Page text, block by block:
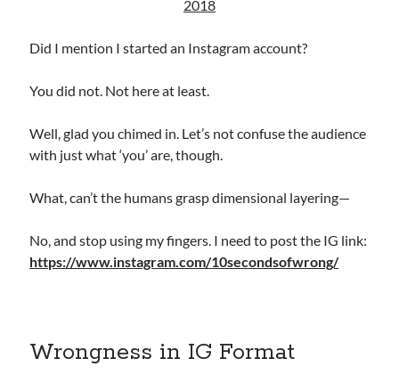
Newsletter Signup
(It’s a newsletter.)
Subscribe
2018
Did I mention I started an Instagram account?
You did not. Not here at least.
Well, glad you chimed in. Let’s not confuse the audience
with just what ‘you’ are, though.
What, can’t the humans grasp dimensional layering—
No, and stop using my fingers. I need to post the IG link:
https://www.instagram.com/10secondsofwrong/
Wrongness in IG Format